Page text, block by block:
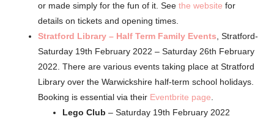
or made simply for the fun of it. Seethe website for
details on tickets and opening times.
Stratford Library – Half Term Family Events, Stratford-
Saturday 19th February 2022 – Saturday 26th February
2022. There are various events taking place at Stratford
Library over the Warwickshire half-term school holidays.
Booking is essential via their Eventbrite page.
Lego Club – Saturday 19th February 2022